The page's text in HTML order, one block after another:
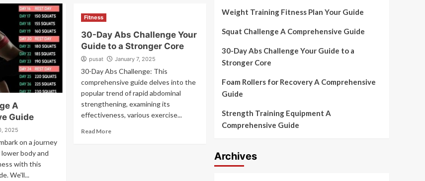
A
Guide
2025
on a journey
body and
with this
We'll...
Fitness
30-Day Abs Challenge Your
Guide to a Stronger Core
pusat January 7, 2025
30-Day Abs Challenge: This
comprehensive guide delves into the
popular trend of rapid abdominal
strengthening, examining its
effectiveness, various exercise...
Read More
Weight Training Fitness Plan Your Guide
Squat Challenge A Comprehensive Guide
30-Day Abs Challenge Your Guide to a
Stronger Core
Foam Rollers for Recovery A Comprehensive
Guide
Strength Training Equipment A
Comprehensive Guide
Archives